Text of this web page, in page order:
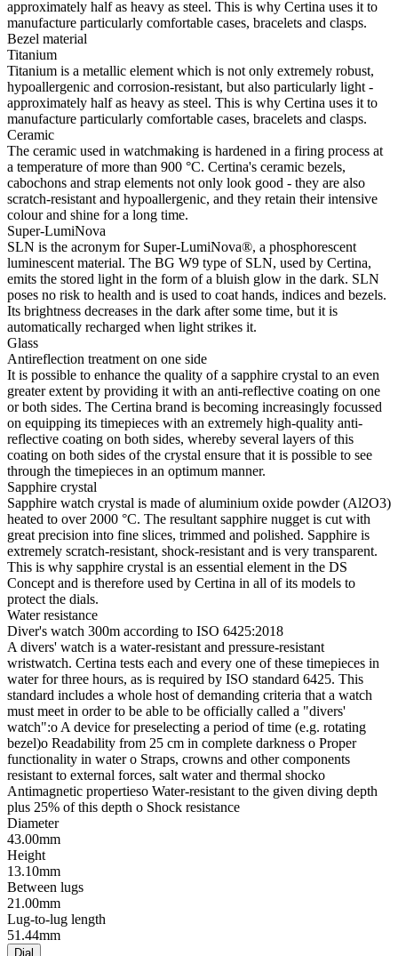
approximately half as heavy as steel. This is why Certina uses it to
manufacture particularly comfortable cases, bracelets and clasps.
Bezel material
Titanium
Titanium is a metallic element which is not only extremely robust,
hypoallergenic and corrosion-resistant, but also particularly light -
approximately half as heavy as steel. This is why Certina uses it to
manufacture particularly comfortable cases, bracelets and clasps.
Ceramic
The ceramic used in watchmaking is hardened in a firing process at
a temperature of more than 900 °C. Certina's ceramic bezels,
cabochons and strap elements not only look good - they are also
scratch-resistant and hypoallergenic, and they retain their intensive
colour and shine for a long time.
Super-LumiNova
SLN is the acronym for Super-LumiNova®, a phosphorescent
luminescent material. The BG W9 type of SLN, used by Certina,
emits the stored light in the form of a bluish glow in the dark. SLN
poses no risk to health and is used to coat hands, indices and bezels.
Its brightness decreases in the dark after some time, but it is
automatically recharged when light strikes it.
Glass
Antireflection treatment on one side
It is possible to enhance the quality of a sapphire crystal to an even
greater extent by providing it with an anti-reflective coating on one
or both sides. The Certina brand is becoming increasingly focussed
on equipping its timepieces with an extremely high-quality anti-
reflective coating on both sides, whereby several layers of this
coating on both sides of the crystal ensure that it is possible to see
through the timepieces in an optimum manner.
Sapphire crystal
Sapphire watch crystal is made of aluminium oxide powder (Al2O3)
heated to over 2000 °C. The resultant sapphire nugget is cut with
great precision into fine slices, trimmed and polished. Sapphire is
extremely scratch-resistant, shock-resistant and is very transparent.
This is why sapphire crystal is an essential element in the DS
Concept and is therefore used by Certina in all of its models to
protect the dials.
Water resistance
Diver's watch 300m according to ISO 6425:2018
A divers' watch is a water-resistant and pressure-resistant
wristwatch. Certina tests each and every one of these timepieces in
water for three hours, as is required by ISO standard 6425. This
standard includes a whole host of demanding criteria that a watch
must meet in order to be able to be officially called a "divers'
watch":o A device for preselecting a period of time (e.g. rotating
bezel)o Readability from 25 cm in complete darkness o Proper
functionality in water o Straps, crowns and other components
resistant to external forces, salt water and thermal shocko
Antimagnetic propertieso Water-resistant to the given diving depth
plus 25% of this depth o Shock resistance
Diameter
43.00mm
Height
13.10mm
Between lugs
21.00mm
Lug-to-lug length
51.44mm
Dial